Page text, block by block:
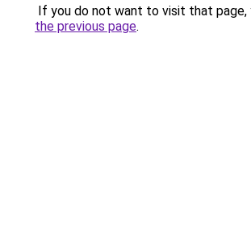
If you do not want to visit that page,
the previous page.